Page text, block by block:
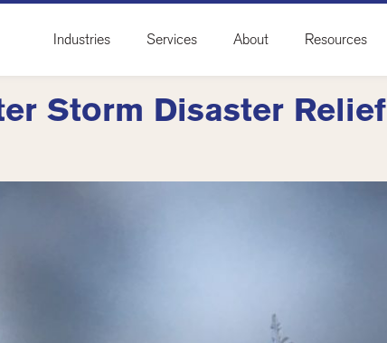
Industries Services About Resources
Storm Disaster Relief